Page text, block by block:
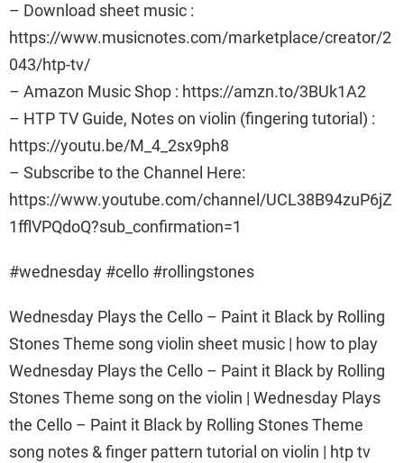
– Download sheet music :
https://www.musicnotes.com/marketplace/creator/2
043/htp-tv/
– Amazon Music Shop : https://amzn.to/3BUk1A2
– HTP TV Guide, Notes on violin (fingering tutorial) :
https://youtu.be/M_4_2sx9ph8
– Subscribe to the Channel Here:
https://www.youtube.com/channel/UCL38B94zuP6jZ
1fflVPQdoQ?sub_confirmation=1
#wednesday #cello #rollingstones
Wednesday Plays the Cello – Paint it Black by Rolling
Stones Theme song violin sheet music | how to play
Wednesday Plays the Cello – Paint it Black by Rolling
Stones Theme song on the violin | Wednesday Plays
the Cello – Paint it Black by Rolling Stones Theme
song notes & finger pattern tutorial on violin | htp tv